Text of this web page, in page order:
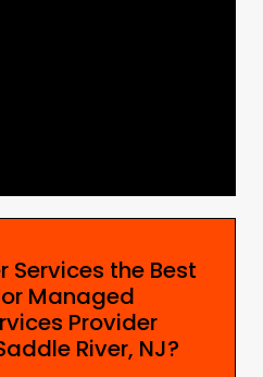
Services the Best
Managed
Provider
River, NJ?